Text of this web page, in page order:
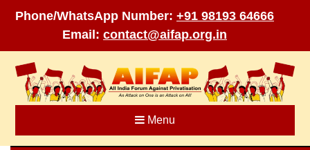
Phone/WhatsApp Number: +91 98193 64666
Email: contact@aifap.org.in
content
Menu